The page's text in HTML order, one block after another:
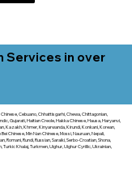
Services in over
Cebuano, Chhattisgarhi, Chewa, Chittagonian,
Gujarati, Haitian Creole, Hakka Chinese, Hausa, Haryanvi,
Kazakh, Khmer, Kinyarwanda, Kirundi, Konkani, Korean,
Chinese, Min Nan Chinese, Mossi, Nauruan, Nepali,
Romani, Rundi, Russian, Saraiki, Serbo-Croatian, Shona,
Turkic Khalaj, Turkmen, Uighur, Uighur Cyrillic, Ukrainian,